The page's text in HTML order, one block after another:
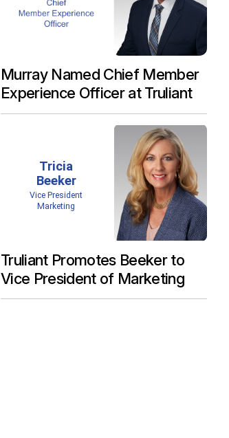
Murray Named Chief Member
Experience Officer at Truliant
Truliant Promotes Beeker to
Vice President of Marketing